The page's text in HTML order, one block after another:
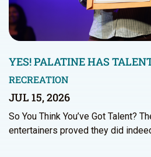
YES! PALATINE HAS
RECREATION
JUL 15, 2026
So You Think You’ve Got Talent?
entertainers proved they did